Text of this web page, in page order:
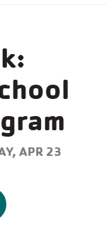
APR 23